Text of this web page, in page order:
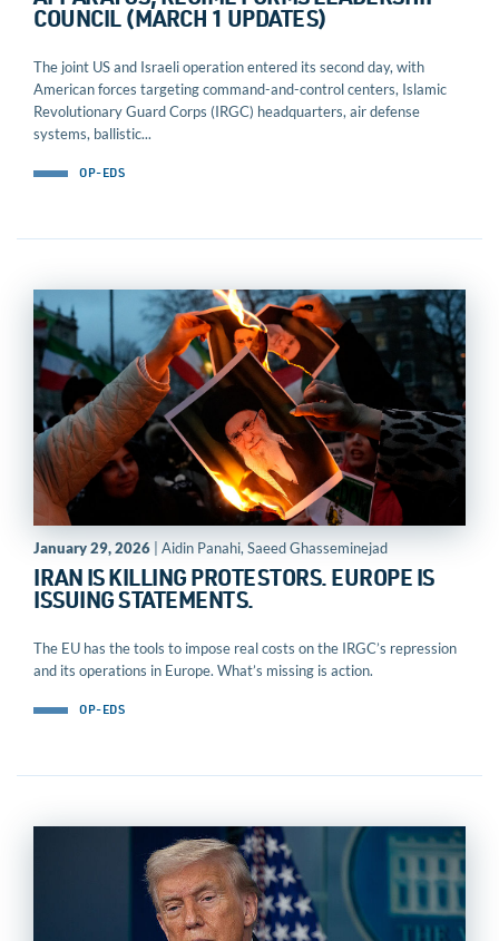
COUNCIL (MARCH 1 UPDATES)
The joint US and Israeli operation entered its second day, with
American forces targeting command-and-control centers, Islamic
Revolutionary Guard Corps (IRGC) headquarters, air defense
systems, ballistic...
OP-EDS
January 29, 2026 | Aidin Panahi, Saeed Ghasseminejad
IRAN IS KILLING PROTESTORS. EUROPE IS
ISSUING STATEMENTS.
The EU has the tools to impose real costs on the IRGC’s repression
and its operations in Europe. What’s missing is action.​​​​‌ ‍ ​‍​‍‌‍ ‌ ​‍‌‍‍‌‌‍‌ ‌‍‍‌‌‍ ‍​‍​‍​ ‍‍​‍​‍‌ ​ ‌‍​‌‌‍ ‍‌‍‍‌‌ ‌​‌ ‍‌​‍ ‍‌‍‍‌‌‍ ​‍​‍​‍ ​​‍​‍‌‍‍​‌ ​‍‌‍‌‌‌‍‌‍​‍​‍​ ‍‍​‍​‍​‍ ‌ ​ ‌ ‌​‌ ‌‌‌‍‌​‌‍‍‌‌‍ ​‍ ‌‍‍‌‌‍ ‍‌ ‌​‌‍‌‌‌‍ ‍‌ ‌​​‍ ‌‍‌‌‌‍‌​‌‍‍‌‌ ‌​​‍ ‌‍ ‌‌‍ ‌‍‌​‌‍‌‌​ ‌‌ ​​‌ ​‍‌‍‌‌‌ ​ ‌‍‌‌‌‍ ‍‌ ‌​‌‍​‌‌ ‌​‌‍‍‌‌‍ ‌‍ ‍​ ‍ ‌‍‍‌‌‍‌​​ ‌‌‍‌​​ ‍​​ ​‍​ ‌ ​ ​ ‌‍‌‍​ ‍‌​ ‌‍​‍ ‌‌‍‌‍​ ​​​ ‌​​ ​‍​‍ ‌​ ‌​​ ‍‌​ ‍​​ ​‍​‍ ‌‌‍​‌​ ‍‌​ ‌​​ ​‌​‍ ‌​ ‌‍​ ​ ​ ​​​ ‍‌​ ‌​​ ​‍‌‍‌​‌‍​‍​ ‌​​ ‌‌​ ‌‌‌‍‌‍​ ‍ ‌ ‌​‌ ‍‌‌ ​​‌‍‌‌​ ‌‌ ​​‌‍ ‌ ​ ‌ ‌​​ ‍ ‌ ​​‌‍​‌‌ ‌​‌‍‍​​ ‌‌‍‌​‌‍‌‌‌ ​ ‌‍​ ‌ ​‍‌‍‍‌‌ ​​‌ ‌​‌‍‍‌‌‍ ‌‍ ‍​ ‌‍​‍‌‍​‌‌ ​ ‌‍‌‌‌‌‌‌‌ ​‍‌‍ ​​ ‌​‍‌‌​ ​‍‌​‌‍‌ ​ ‌ ‌​‌ ‌‌‌‍‌​‌‍‍‌‌‍ ​‍‌‍‌‍‍‌‌‍‌​​ ‌‌‍‌​​ ‍​​ ​‍​ ‌ ​ ​ ‌‍‌‍​ ‍‌​ ‌‍​‍ ‌‌‍‌‍​ ​​​ ‌​​ ​‍​‍ ‌​ ‌​​ ‍‌​ ‍​​ ​‍​‍ ‌‌‍​‌​ ‍‌​ ‌​​ ​‌​‍ ‌​ ‌‍​ ​ ​ ​​​ ‍‌​ ‌​​ ​‍‌‍‌​‌‍​‍​ ‌​​ ‌‌​ ‌‌‌‍‌‍​‍‌‍‌ ‌​‌ ‍‌‌ ​​‌‍‌‌​ ‌‌ ​​‌‍ ‌ ​ ‌ ‌​​‍‌‍‌ ​​‌‍​‌‌ ‌​‌‍‍​​ ‌‌‍‌​‌‍‌‌‌ ​ ‌‍​ ‌ ​‍‌‍‍‌‌ ​​‌ ‌​‌‍‍‌‌‍ ‌‍ ‍​‍‌‍‌ ​​‌‍‌‌‌ ​‍‌ ​ ‌ ​​‌‍‌‌‌‍​ ‌ ‌​‌‍‍‌‌ ‌‍‌‍‌‌​ ‌‌ ​​‌ ‌‌‌‍​‍‌‍ ​‌‍‍‌‌ ​ ‌‍‍​‌‍‌‌‌‍‌​​‍​‍‌ ‌
OP-EDS